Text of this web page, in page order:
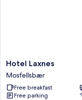
Hotel
Laxnes
Mosfellsbær
Hotel Laxnes
Mosfellsbær
Free breakfast
Free parking